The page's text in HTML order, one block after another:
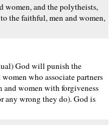
women, and the polytheists,
the faithful, men and women,
God will punish the
who associate partners
women with forgiveness
any wrong they do). God is